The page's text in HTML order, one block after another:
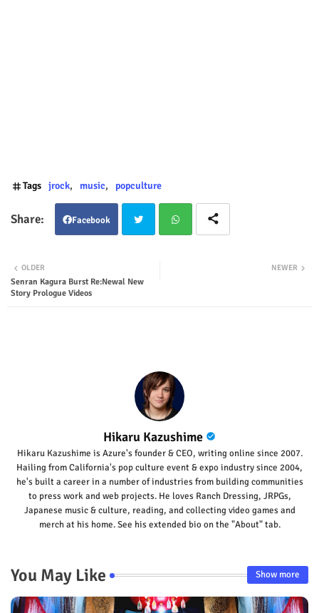
Tags jrock music popculture
Facebook
ter
NEWER
OLDER
Senran Kagura Burst Re:Newal New
Story Prologue Videos
Hikaru Kazushime
Hikaru Kazushime is Azure's founder & CEO, writing online since 2007.
Hailing from California's pop culture event & expo industry since 2004,
he's built a career in a number of industries from building communities
to press work and web projects. He loves Ranch Dressing, JRPGs,
Japanese music & culture, reading, and collecting video games and
merch at his home. See his extended bio on the "About" tab.
You May Like Show more